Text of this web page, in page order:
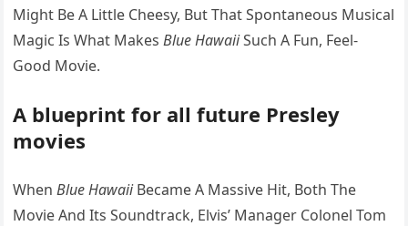
Might Be A Little Cheesy, But That Spontaneous Musical
Magic Is What MakesBlue HawaiiSuch A Fun, Feel-
Good Movie.
A blueprint for all future Presley
movies
WhenBlue HawaiiBecame A Massive Hit, Both The
Movie And Its Soundtrack, Elvis’ Manager Colonel Tom